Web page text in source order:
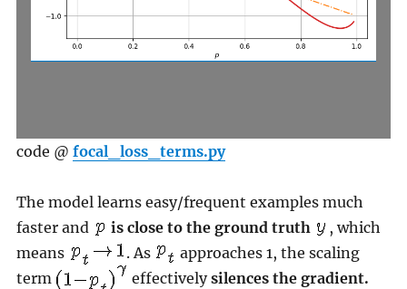
code @ focal_loss_terms.py
The model learns easy/frequent examples much
faster and
is close to the ground truth
, which
means
. As
approaches 1, the scaling
term
effectivelysilences the gradient.